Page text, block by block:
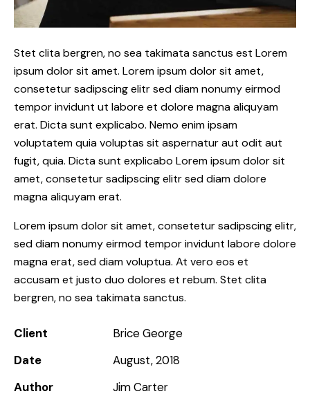
Stet clita bergren, no sea takimata sanctus est Lorem
ipsum dolor sit amet. Lorem ipsum dolor sit amet,
consetetur sadipscing elitr sed diam nonumy eirmod
tempor invidunt ut labore et dolore magna aliquyam
erat. Dicta sunt explicabo. Nemo enim ipsam
voluptatem quia voluptas sit aspernatur aut odit aut
fugit, quia. Dicta sunt explicabo Lorem ipsum dolor sit
amet, consetetur sadipscing elitr sed diam dolore
magna aliquyam erat.
Lorem ipsum dolor sit amet, consetetur sadipscing elitr,
sed diam nonumy eirmod tempor invidunt labore dolore
magna erat, sed diam voluptua. At vero eos et
accusam et justo duo dolores et rebum. Stet clita
bergren, no sea takimata sanctus.
Client
Brice George
Date
August, 2018
Author
Jim Carter